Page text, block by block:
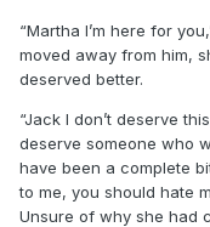
“Martha I’m here for
moved away from him,
deserved better.
“Jack I don’t deserve
deserve someone who
have been a complete
to me, you should hate
Unsure of why she had